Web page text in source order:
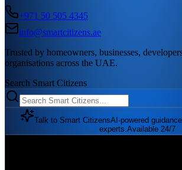
+971 50 505 4345
info@smartcitizens.ae
Trusted by homeowners, businesses,
organisations across the UAE.
Search Smart Citizens
Talk to Smart CitizensAI-powered
experts.Available 24/7